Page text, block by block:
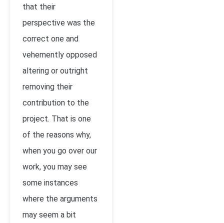
that their
perspective was the
correct one and
vehemently opposed
altering or outright
removing their
contribution to the
project. That is one
of the reasons why,
when you go over our
work, you may see
some instances
where the arguments
may seem a bit